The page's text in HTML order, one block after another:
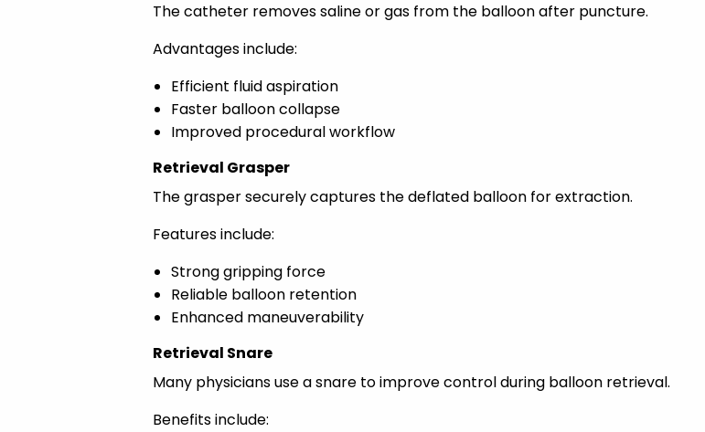
The catheter removes saline or gas from the balloon after puncture.
Advantages include:
Efficient fluid aspiration
Faster balloon collapse
Improved procedural workflow
Retrieval Grasper
The grasper securely captures the deflated balloon for extraction.
Features include:
Strong gripping force
Reliable balloon retention
Enhanced maneuverability
Retrieval Snare
Many physicians use a snare to improve control during balloon retrieval.
Benefits include: